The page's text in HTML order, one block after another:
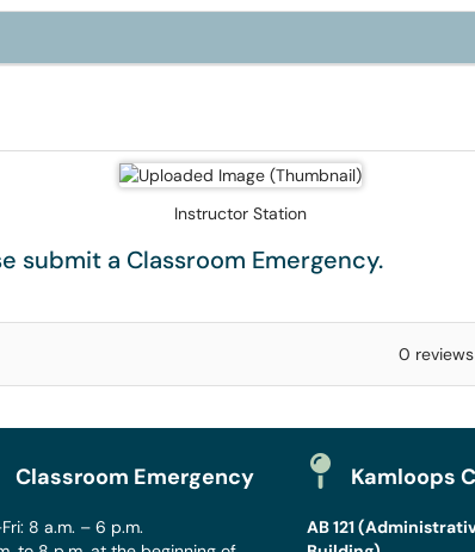
Instructor Station
submit a Classroom Emergency.
0 reviews
Classroom Emergency
8 a.m. – 6 p.m.
Kamloops
AB 121